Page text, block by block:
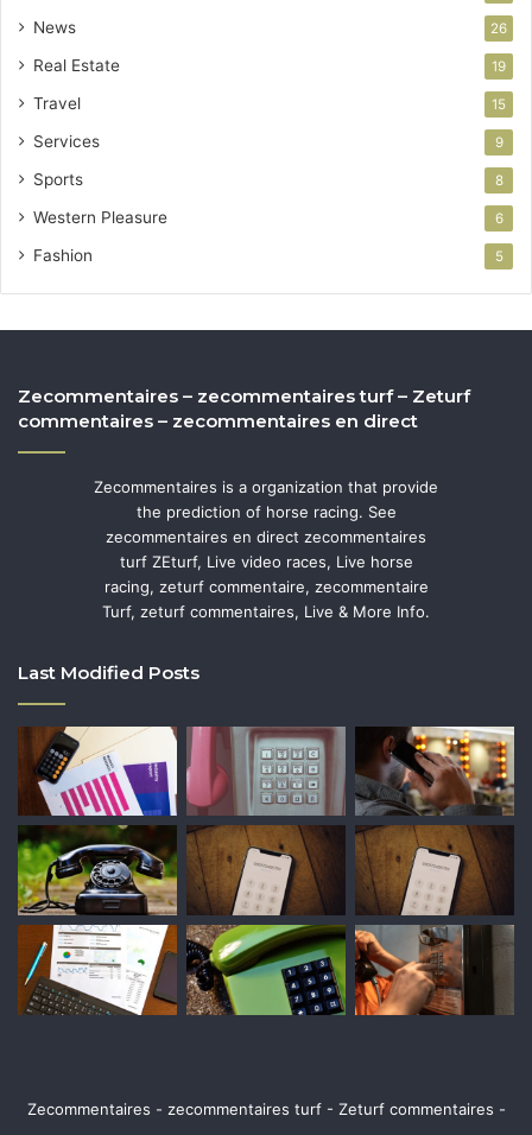
News 26
Real Estate 19
Travel 15
Services 9
Sports 8
Western Pleasure 6
Fashion 5
Zecommentaires – zecommentaires turf – Zeturf
commentaires – zecommentaires en direct
Zecommentaires is a organization that provide
the prediction of horse racing. See
zecommentaires en direct zecommentaires
turf ZEturf, Live video races, Live horse
racing, zeturf commentaire, zecommentaire
Turf, zeturf commentaires, Live & More Info.
Last Modified Posts
Zecommentaires - zecommentaires turf - Zeturf commentaires -